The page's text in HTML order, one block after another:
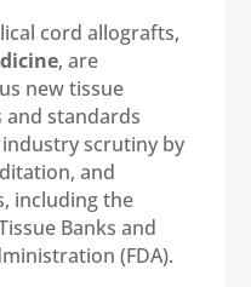
cord allografts,
, are
new tissue
standards
scrutiny by
and
including the
Banks and
(FDA).